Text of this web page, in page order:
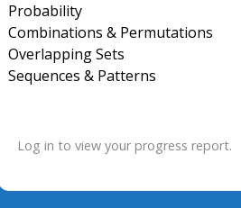
Probability
Combinations & Permutations
Overlapping Sets
Sequences & Patterns
Log in to view your progress report.